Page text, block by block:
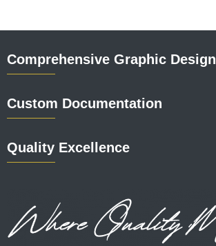
Comprehensive Graphic Design
Custom Documentation
Quality Excellence